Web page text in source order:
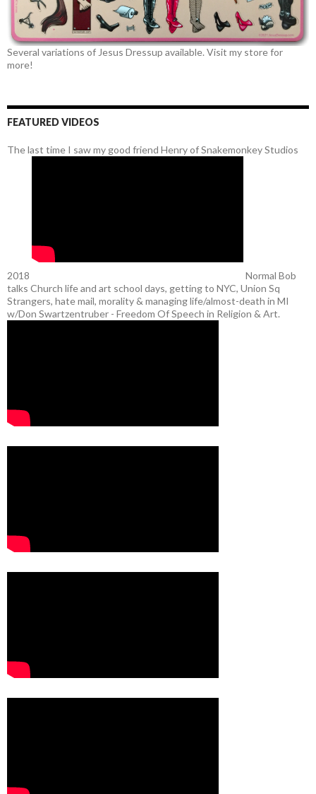
Several variations of Jesus Dressup available. Visit my store for
more!
FEATURED VIDEOS
The last time I saw my good friend Henry of Snakemonkey Studios
2018
Normal Bob
talks Church life and art school days, getting to NYC, Union Sq
Strangers, hate mail, morality & managing life/almost-death in MI
w/Don Swartzentruber - Freedom Of Speech in Religion & Art.